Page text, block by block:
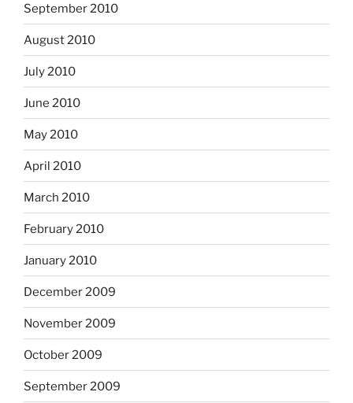
September 2010
August 2010
July 2010
June 2010
May 2010
April 2010
March 2010
February 2010
January 2010
December 2009
November 2009
October 2009
September 2009